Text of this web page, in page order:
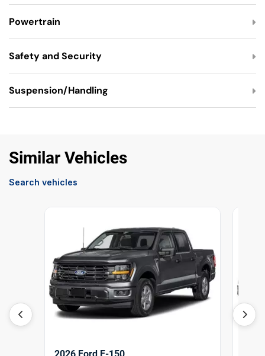
Powertrain
Safety and Security
Suspension/Handling
Similar Vehicles
Search vehicles
2026 Ford F-150